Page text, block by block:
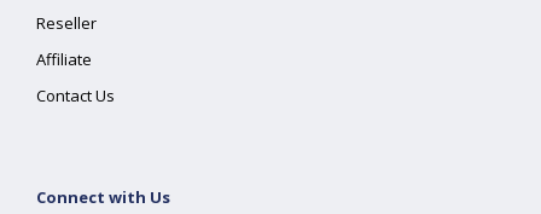
Reseller
Affiliate
Contact Us
Connect with Us